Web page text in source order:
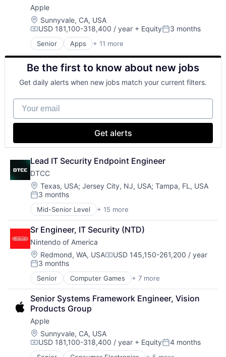
Foundational AI
Hardware
Media and Entertainment
Mobile Devices
Operating Systems
TV
Wearables
Apple
Location:
Sunnyvale, CA, USA
Compensation:
USD 181,100-318,400 / year + EquityPosted:
3 months
Senior Apps + 11 more
Artificial Intelligence (AI)
Broadcasting
Consumer Electronics
Digital Entertainment
Foundational AI
Hardware
Media and Entertainment
Mobile Devices
Operating Systems
Wearables
Be the first to know about new jobs
Get daily alerts when new jobs match your current filters.
Your email
Get alerts
Lead IT Security Endpoint Engineer
DTCC
Location:
Texas, USA; Jersey City, NJ, USA; Tampa, FL, USA
Posted:
3 months
Mid-Senior Level + 15 more
Business And Industrial
Business Products & Services
Collateral Management
Data Services
Finance
Financial Exchanges
Financial Services
Infrastructure
Insurance
Lending and Investments
Management Consulting
Matching
Physical Security
Security
Sr Engineer, IT Security (NTD)
Nintendo of America
Location:
Redmond, WA, USACompensation:
USD 145,150-261,200 / year
Posted:
3 months
Senior Computer Games + 7 more
Consumer Electronics
Entertainment
Gaming
Gaming
Mobile
Technology
Video Games
Senior Systems Framework Engineer, Vision
Products Group
Apple
Location:
Sunnyvale, CA, USA
Compensation:
USD 181,100-318,400 / year + EquityPosted:
4 months